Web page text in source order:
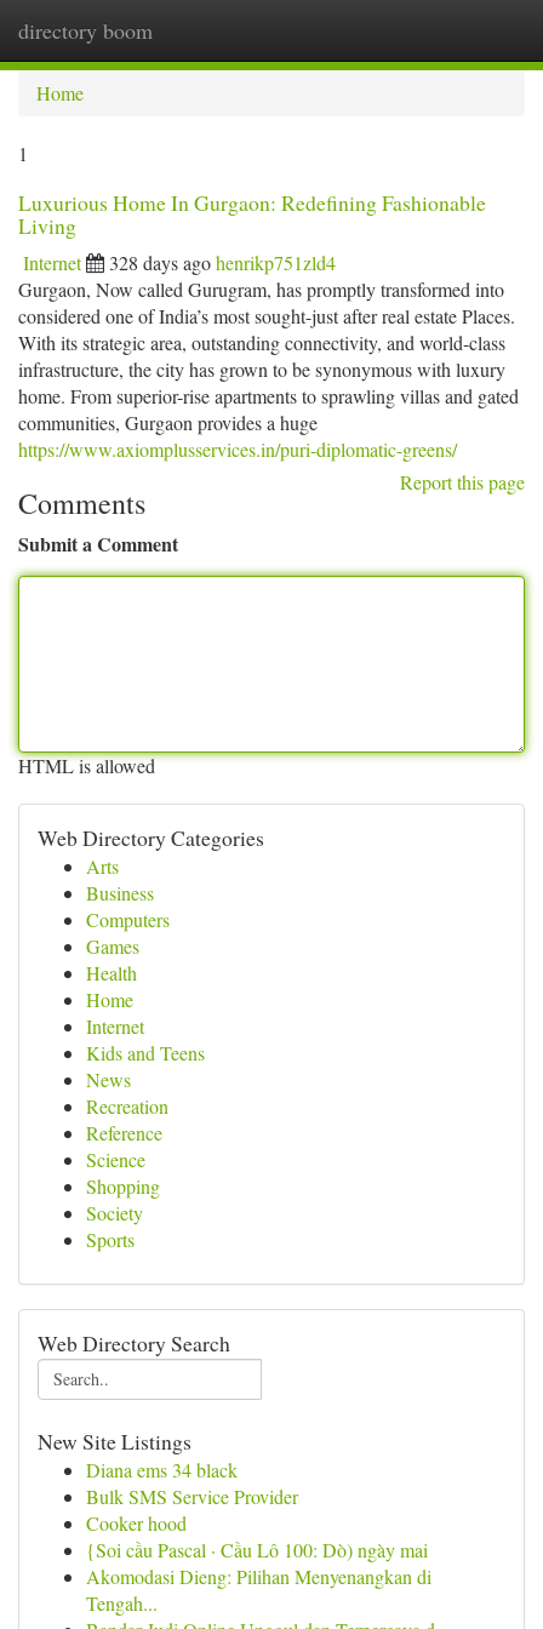
directory boom
Home
1
Luxurious Home In Gurgaon: Redefining Fashionable
Living
Internet 328 days agohenrikp751zld4
Gurgaon, Now called Gurugram, has promptly transformed into
considered one of India’s most sought-just after real estate Places.
With its strategic area, outstanding connectivity, and world-class
infrastructure, the city has grown to be synonymous with luxury
home. From superior-rise apartments to sprawling villas and gated
communities, Gurgaon provides a huge
https://www.axiomplusservices.in/puri-diplomatic-greens/
Report this page
Comments
Submit a Comment
HTML is allowed
Web Directory Categories
Arts
Business
Computers
Games
Health
Home
Internet
Kids and Teens
News
Recreation
Reference
Science
Shopping
Society
Sports
Web Directory Search
New Site Listings
Diana ems 34 black
Bulk SMS Service Provider
Cooker hood
{Soi cầu Pascal · Cầu Lô 100: Dò) ngày mai
Akomodasi Dieng: Pilihan Menyenangkan di
Tengah...